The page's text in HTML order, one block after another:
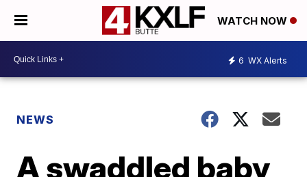
WATCH NOW
6 WX Alerts
NEWS
A swaddled baby